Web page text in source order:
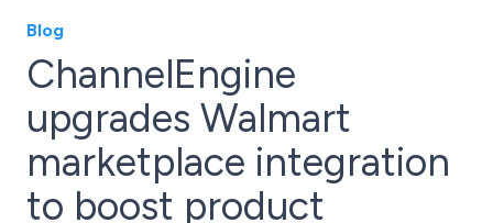
Blog
ChannelEngine
upgrades Walmart
marketplace integration
to boost product